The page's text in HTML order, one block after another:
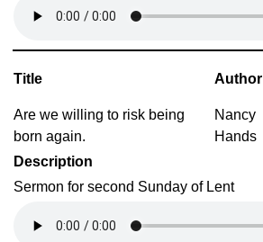
Title Author
Are we willing to risk being
born again.
Nancy
Hands
Description
Sermon for second Sunday of Lent